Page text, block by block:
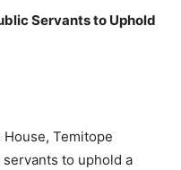
Servants to Uphold
Temitope
to uphold a